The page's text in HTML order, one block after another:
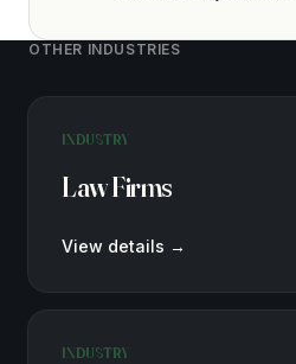
OTHER INDUSTRIES
INDUSTRY
Law Firms
View details →
INDUSTRY